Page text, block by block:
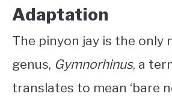
Adaptation
The pinyon jay is the only
genus, Gymnorhinus, a
translates to mean ‘bare